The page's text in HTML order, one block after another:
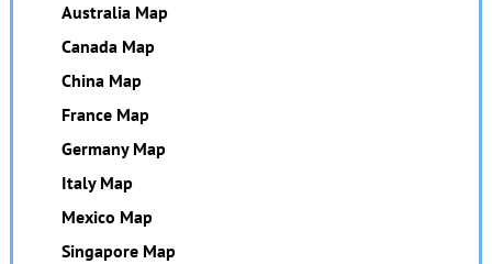
Australia Map
Canada Map
China Map
France Map
Germany Map
Italy Map
Mexico Map
Singapore Map